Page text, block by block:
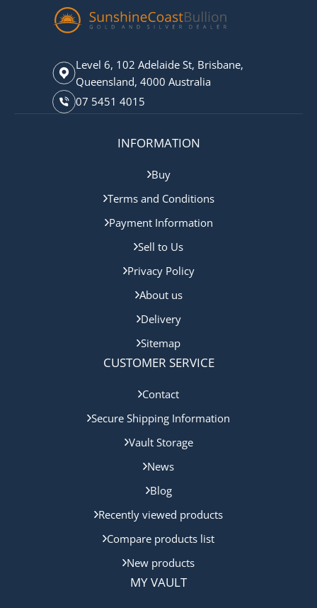
Level 6, 102 Adelaide St, Brisbane,
Queensland, 4000 Australia
07 5451 4015
INFORMATION
Buy
Terms and Conditions
Payment Information
Sell to Us
Privacy Policy
About us
Delivery
Sitemap
CUSTOMER SERVICE
Contact
Secure Shipping Information
Vault Storage
News
Blog
Recently viewed products
Compare products list
New products
MY VAULT